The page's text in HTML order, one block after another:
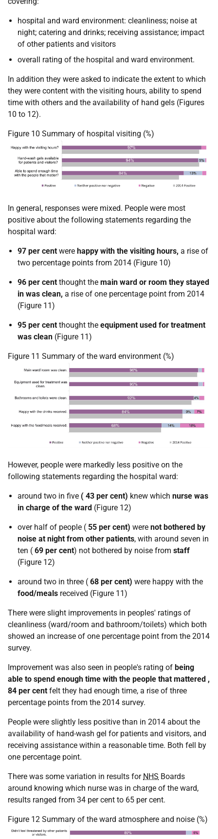
hospital and ward environment: cleanliness; noise at
night; catering and drinks; receiving assistance; impact
of other patients and visitors
overall rating of the hospital and ward environment.
In addition they were asked to indicate the extent to which
they were content with the visiting hours, ability to spend
time with others and the availability of hand gels (Figures
10 to 12).
Figure 10 Summary of hospital visiting (%)
In general, responses were mixed. People were most
positive about the following statements regarding the
hospital ward:
97 per cent were happy with the visiting hours, a rise of
two percentage points from 2014 (Figure 10)
96 per cent thought the main ward or room they stayed
in was clean, a rise of one percentage point from 2014
(Figure 11)
95 per cent thought the equipment used for treatment
was clean (Figure 11)
Figure 11 Summary of the ward environment (%)
However, people were markedly less positive on the
following statements regarding the hospital ward:
around two in five ( 43 per cent) knew which nurse was
in charge of the ward (Figure 12)
over half of people ( 55 per cent) were not bothered by
noise at night from other patients, with around seven in
ten ( 69 per cent) not bothered by noise from staff
(Figure 12)
around two in three ( 68 per cent) were happy with the
food/meals received (Figure 11)
There were slight improvements in peoples' ratings of
cleanliness (ward/room and bathroom/toilets) which both
showed an increase of one percentage point from the 2014
survey.
Improvement was also seen in people's rating of being
able to spend enough time with the people that mattered ,
84 per cent felt they had enough time, a rise of three
percentage points from the 2014 survey.
People were slightly less positive than in 2014 about the
availability of hand-wash gel for patients and visitors, and
receiving assistance within a reasonable time. Both fell by
one percentage point.
There was some variation in results for NHS Boards
around knowing which nurse was in charge of the ward,
results ranged from 34 per cent to 65 per cent.
Figure 12 Summary of the ward atmosphere and noise (%)